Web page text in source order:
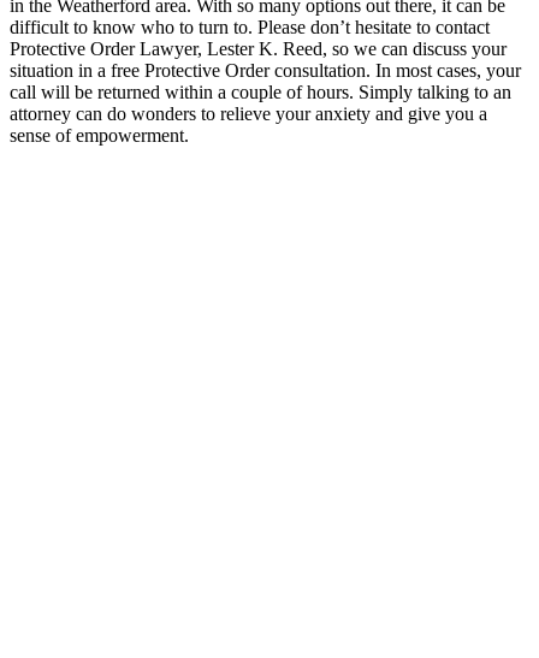
in the Weatherford area. With so many options out there, it can be
difficult to know who to turn to. Please don’t hesitate to contact
Protective Order Lawyer, Lester K. Reed, so we can discuss your
situation in a free Protective Order consultation. In most cases, your
call will be returned within a couple of hours. Simply talking to an
attorney can do wonders to relieve your anxiety and give you a
sense of empowerment.